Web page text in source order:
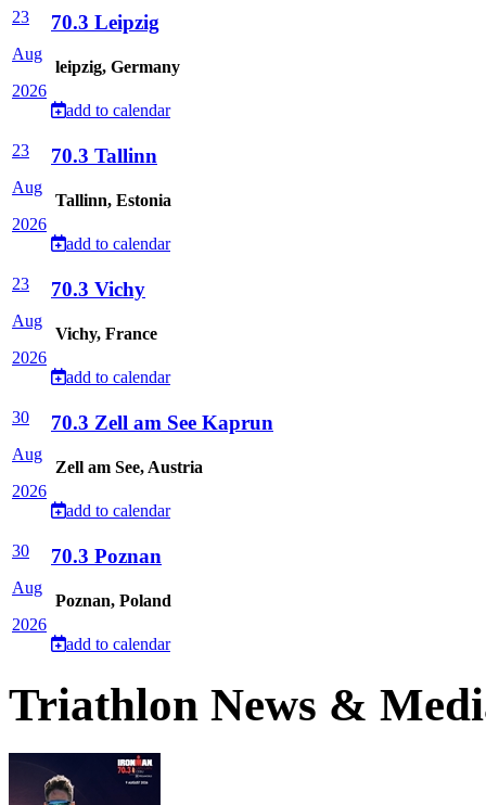
23
Aug
2026
70.3 Leipzig
leipzig, Germany
add to calendar
23
Aug
2026
70.3 Tallinn
Tallinn, Estonia
add to calendar
23
Aug
2026
70.3 Vichy
Vichy, France
add to calendar
30
Aug
2026
70.3 Zell am See Kaprun
Zell am See, Austria
add to calendar
30
Aug
2026
70.3 Poznan
Poznan, Poland
add to calendar
Triathlon News &